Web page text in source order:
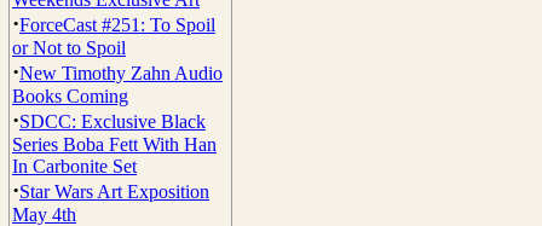
·ForceCast #251: To Spoil
or Not to Spoil
·New Timothy Zahn Audio
Books Coming
·SDCC: Exclusive Black
Series Boba Fett With Han
In Carbonite Set
·Star Wars Art Exposition
May 4th